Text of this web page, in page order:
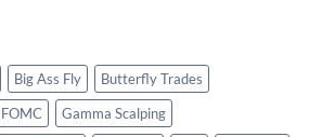
Big Ass Fly
Butterfly Trades
FOMC
Gamma Scalping